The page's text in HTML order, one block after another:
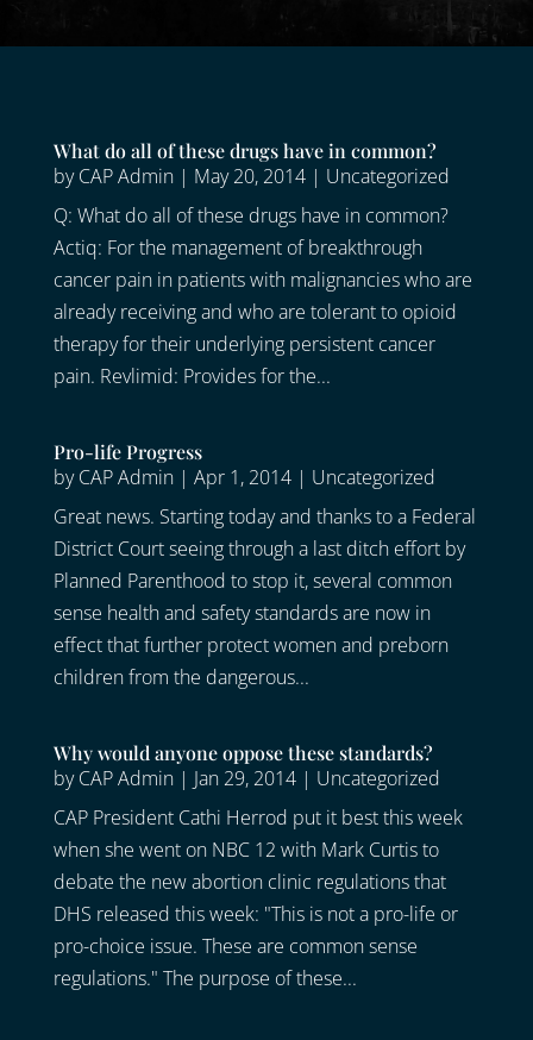
What do all of these drugs have in common?
byCAP Admin| May 20, 2014| Uncategorized
Q: What do all of these drugs have in common?
Actiq: For the management of breakthrough
cancer pain in patients with malignancies who are
already receiving and who are tolerant to opioid
therapy for their underlying persistent cancer
pain. Revlimid: Provides for the...
Pro-life Progress
byCAP Admin| Apr 1, 2014| Uncategorized
Great news. Starting today and thanks to a Federal
District Court seeing through a last ditch effort by
Planned Parenthood to stop it, several common
sense health and safety standards are now in
effect that further protect women and preborn
children from the dangerous...
Why would anyone oppose these standards?
byCAP Admin| Jan 29, 2014| Uncategorized
CAP President Cathi Herrod put it best this week
when she went on NBC 12 with Mark Curtis to
debate the new abortion clinic regulations that
DHS released this week: "This is not a pro-life or
pro-choice issue. These are common sense
regulations." The purpose of these...